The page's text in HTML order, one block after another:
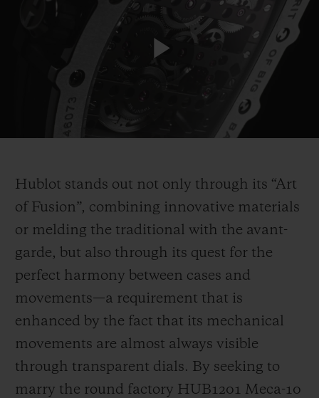
Play
Hublot stands out not only through its “Art
of Fusion”, combining innovative materials
or melding the traditional with the avant-
garde, but also through its quest for the
perfect harmony between cases and
movements—a requirement that is
enhanced by the fact that its mechanical
movements are almost always visible
through transparent dials. By seeking to
marry the round factory HUB1201 Meca-10